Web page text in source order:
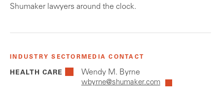
Shumaker lawyers around the clock.
INDUSTRY SECTOR
HEALTH CARE
MEDIA CONTACT
Wendy M. Byrne
wbyrne@shumaker.com